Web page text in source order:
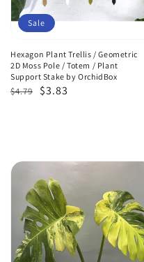
Hexagon Plant Trellis / Geometric
2D Moss Pole / Totem / Plant
Support Stake by OrchidBox
Regular
$4.79
Sale $3.83
Sale